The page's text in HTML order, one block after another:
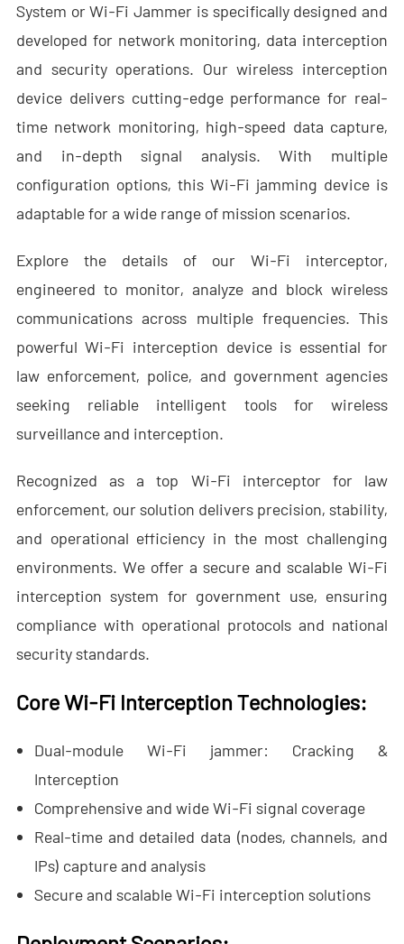
- - - ND-BD005 High-End Handheld Anti-Drone System
- - Anti-Drone Radar
- - - ND-BR014 Drone Detection Radar
- - - ND-BR022 Drone Detection Radar
- - Anti-Drone Jammer
- - - ND-BD008 Full-Band Directional Anti-Drone Jammer
- - - ND-BO004 Omnidirectional Anti-Drone Jammer
- - Anti-Drone Camera
- - - ND-BC011 Anti-Drone Tracking Camera
- - - ND-BR002 Anti-Drone RF Detector
- See Through Wall Radar System
- - ND-SV003 See Through Wall Radar System
- - ND-SV004 Portable See Through Wall Radar System
System or Wi-Fi Jammer is specifically designed and
developed for network monitoring, data interception
and security operations. Our wireless interception
device delivers cutting-edge performance for real-
time network monitoring, high-speed data capture,
and in-depth signal analysis. With multiple
configuration options, this Wi-Fi jamming device is
adaptable for a wide range of mission scenarios.
Explore the details of our Wi-Fi interceptor,
engineered to monitor, analyze and block wireless
communications across multiple frequencies. This
powerful Wi-Fi interception device is essential for
law enforcement, police, and government agencies
seeking reliable intelligent tools for wireless
surveillance and interception.
Recognized as a top Wi-Fi interceptor for law
enforcement, our solution delivers precision, stability,
and operational efficiency in the most challenging
environments. We offer a secure and scalable Wi-Fi
interception system for government use, ensuring
compliance with operational protocols and national
security standards.
Core Wi-Fi Interception Technologies:
Dual-module Wi-Fi jammer: Cracking &
Interception
Comprehensive and wide Wi-Fi signal coverage
Real-time and detailed data (nodes, channels, and
IPs) capture and analysis
Secure and scalable Wi-Fi interception solutions